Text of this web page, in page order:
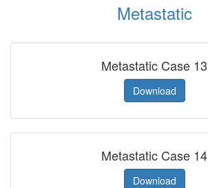
Metastatic
Metastatic Case 13
Download
Metastatic Case 14
Download